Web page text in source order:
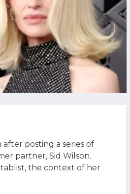
posting a series of
partner, Sid Wilson.
the context of her